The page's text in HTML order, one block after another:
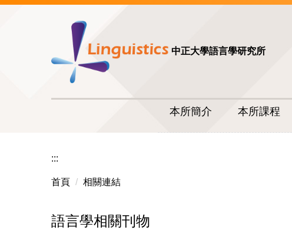
中正大學語言學研究所
本所簡介 本所課程
:::
首頁 相關連結
語言學相關刊物